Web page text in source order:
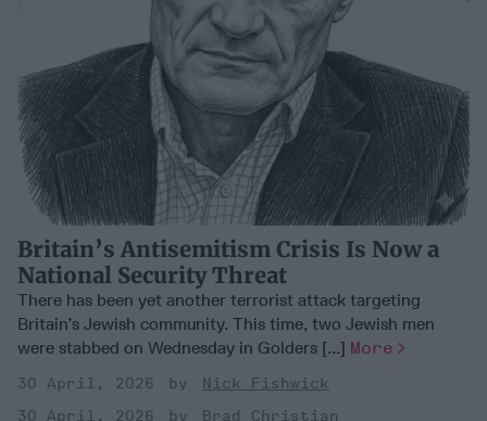
Britain’s Antisemitism Crisis Is Now a
National Security Threat
There has been yet another terrorist attack targeting
Britain’s Jewish community. This time, two Jewish men
were stabbed on Wednesday in Golders [...] More
30 April, 2026
Nick Fishwick
30 April, 2026
Brad Christian